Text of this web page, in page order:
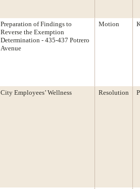
Preparation of Findings to
Reverse the Exemption
Determination - 435-437 Potrero
Avenue
Motion
City Employees’ Wellness Resolution